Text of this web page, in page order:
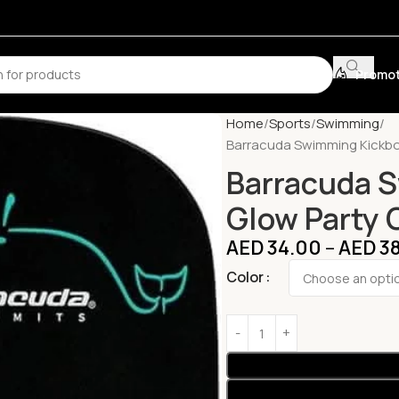
Home Sports Swimming
Barracuda Swimming
Barracuda
Glow Party
AED34.00 –AED
Color